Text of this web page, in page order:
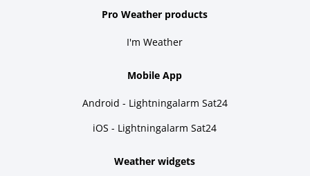
Pro Weather products
I'm Weather
Mobile App
Android - Lightningalarm Sat24
iOS - Lightningalarm Sat24
Weather widgets